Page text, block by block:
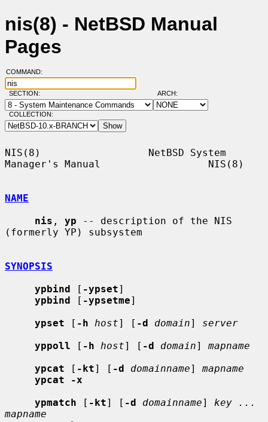
nis(8) - NetBSD Manual
Pages
COMMAND:
SECTION: ARCH:
COLLECTION:
NIS(8)                  NetBSD System
Manager's Manual                  NIS(8)
NAME
nis , yp -- description of the NIS
(formerly YP) subsystem
SYNOPSIS
ypbind [ -ypset]
ypbind [ -ypsetme]
ypset [ -h host] [ -d domain] server
yppoll [ -h host] [ -d domain] mapname
ypcat [ -kt] [ -d domainname] mapname
ypcat -x
ypmatch [ -kt] [ -d domainname] key ...
mapname